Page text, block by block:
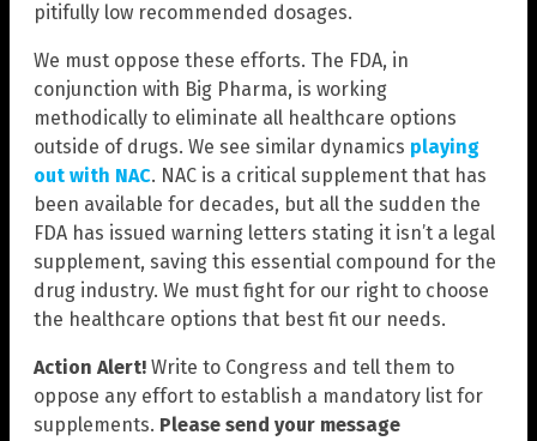
pitifully low recommended dosages.
We must oppose these efforts. The FDA, in
conjunction with Big Pharma, is working
methodically to eliminate all healthcare options
outside of drugs. We see similar dynamics playing
out with NAC. NAC is a critical supplement that has
been available for decades, but all the sudden the
FDA has issued warning letters stating it isn’t a legal
supplement, saving this essential compound for the
drug industry. We must fight for our right to choose
the healthcare options that best fit our needs.
Action Alert! Write to Congress and tell them to
oppose any effort to establish a mandatory list for
supplements. Please send your message